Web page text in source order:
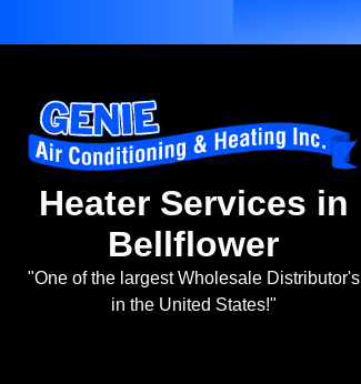
Heater Services in
Bellflower
"One of the largest Wholesale Distributor's
in the United States!"